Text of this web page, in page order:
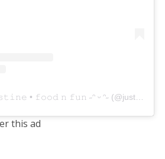
A post shared by 𝚓𝚞𝚜𝚝𝚒𝚗𝚎 • 𝚏𝚘𝚘𝚍 𝚗 𝚏𝚞𝚗 ˶ᵔ ᵕ ᵔ˶ (@justinelovesushi)
this ad